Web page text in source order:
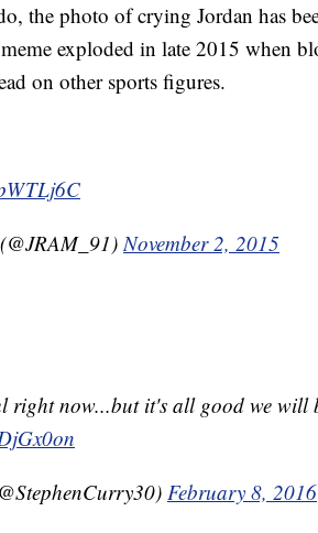
the photo of crying Jordan has
exploded in late 2015 when
on other sports figures.
November 2, 2015
right now...but it's all good we will
February 8, 2016